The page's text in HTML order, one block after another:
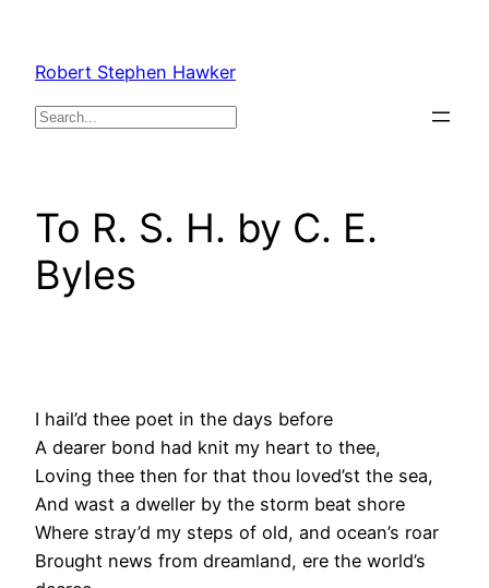
content
Robert Stephen Hawker
Search
To R. S. H. by C. E.
Byles
I hail’d thee poet in the days before
A dearer bond had knit my heart to thee,
Loving thee then for that thou loved’st the sea,
And wast a dweller by the storm beat shore
Where stray’d my steps of old, and ocean’s roar
Brought news from dreamland, ere the world’s